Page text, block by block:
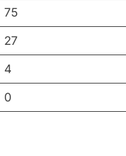
75
27
4
0